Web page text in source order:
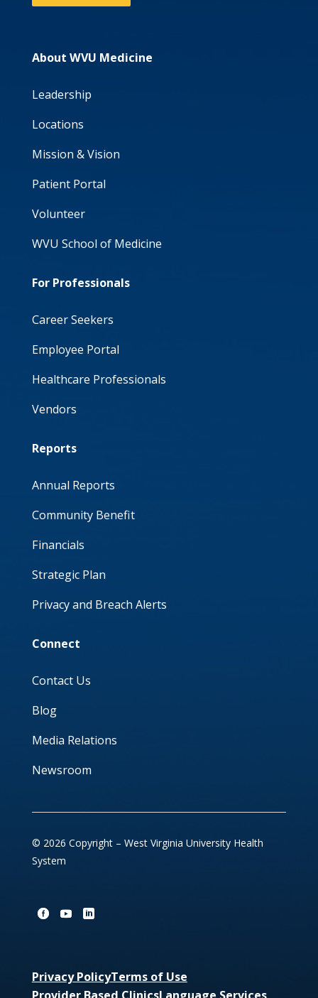
About WVU Medicine
Leadership
Locations
Mission & Vision
Patient Portal
Volunteer
WVU School of Medicine
For Professionals
Career Seekers
Employee Portal
Healthcare Professionals
Vendors
Reports
Annual Reports
Community Benefit
Financials
Strategic Plan
Privacy and Breach Alerts
Connect
Contact Us
Blog
Media Relations
Newsroom
© 2026 Copyright – West Virginia University Health
System
Privacy PolicyTerms of Use